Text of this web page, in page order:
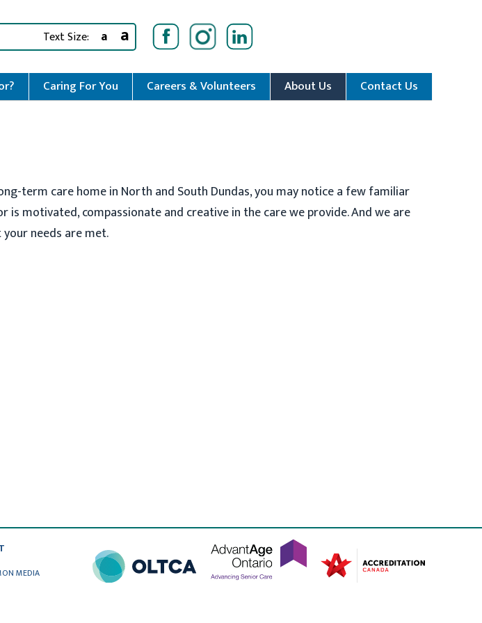
Text Size: a a
Caring For You Careers & Volunteers About Us Contact Us
term care home in North and South Dundas, you may notice a few familiar
is motivated, compassionate and creative in the care we provide. And we are
needs are met.
MEDIA